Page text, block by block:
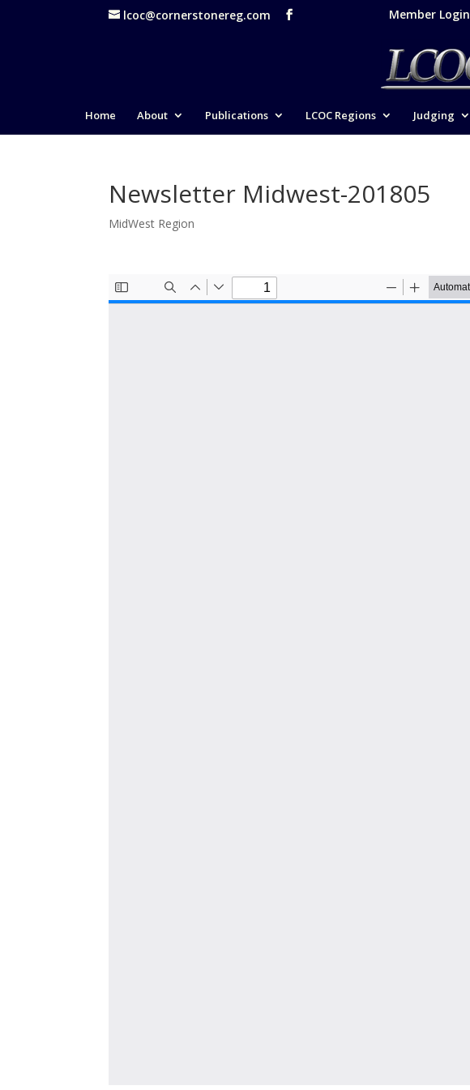
lcoc@cornerstonereg.com Member Login
Home About Publications LCOC Regions Judging
Newsletter Midwest-201805
MidWest Region